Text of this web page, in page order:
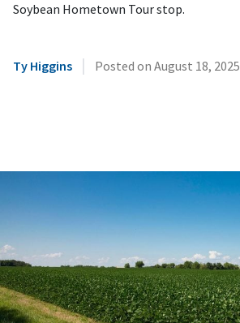
Soybean Hometown Tour stop.
Ty Higgins | Posted on August 18, 2025